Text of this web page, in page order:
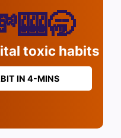
toxic habits
IN 4-MINS